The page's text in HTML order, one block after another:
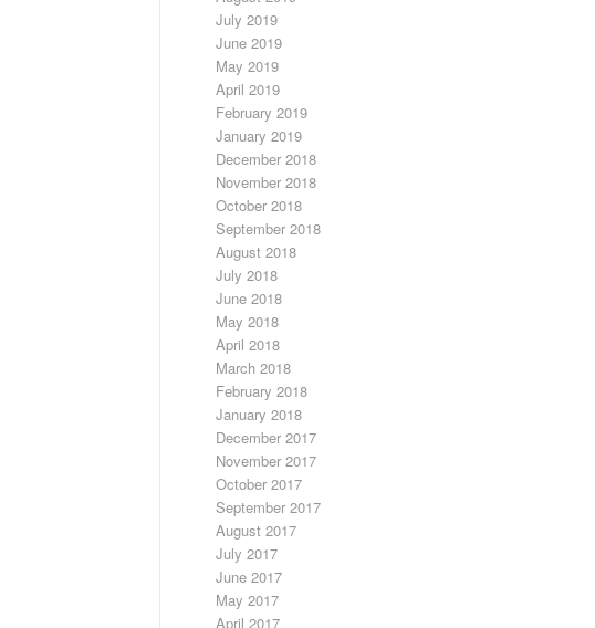
July 2019
June 2019
May 2019
April 2019
February 2019
January 2019
December 2018
November 2018
October 2018
September 2018
August 2018
July 2018
June 2018
May 2018
April 2018
March 2018
February 2018
January 2018
December 2017
November 2017
October 2017
September 2017
August 2017
July 2017
June 2017
May 2017
April 2017